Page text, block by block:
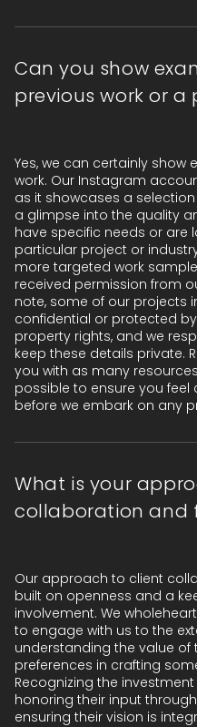
Can you show
previous work or a
Yes, we can certainly show
work. Our Instagram
as it showcases a
a glimpse into the quality
have specific needs or are
particular project or
more targeted work
received permission from
note, some of our projects
confidential or protected
property rights, and we
keep these details private.
you with as many
possible to ensure you
before we embark on any
What is your
collaboration and
Our approach to client
built on openness and a
involvement. We
to engage with us to the
understanding the value of
preferences in crafting
Recognizing the
honoring their input
ensuring their vision is